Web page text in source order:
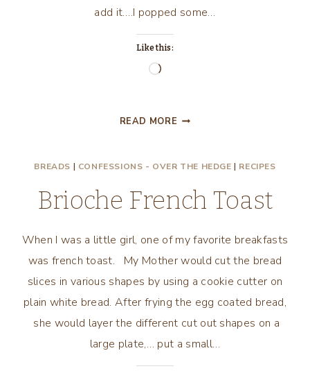
add it….I popped some…
Like this:
Loading…
READ MORE PEACHY
TOAST
BREADS | CONFESSIONS - OVER THE HEDGE | RECIPES
Brioche French Toast
When I was a little girl, one of my favorite breakfasts
was french toast. My Mother would cut the bread
slices in various shapes by using a cookie cutter on
plain white bread. After frying the egg coated bread,
she would layer the different cut out shapes on a
large plate,… put a small…